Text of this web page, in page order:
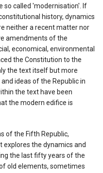
so called 'modernisation'. If
history, dynamics
neither a recent matter nor
amendments of the
economical, environmental
the Constitution to the
the text itself but more
ideas of the Republic in
the text have been
the modern edifice is
of the Fifth Republic,
explores the dynamics and
the last fifty years of the
old elements, sometimes